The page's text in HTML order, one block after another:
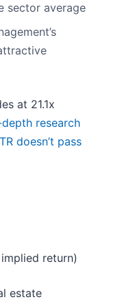
sector average
at 21.1x
research
doesn’t pass
return)
estate